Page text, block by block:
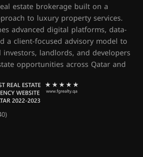
estate brokerage built on a
to luxury property services.
advanced digital platforms, data-
a client-focused advisory model to
landlords, and developers
opportunities across Qatar and